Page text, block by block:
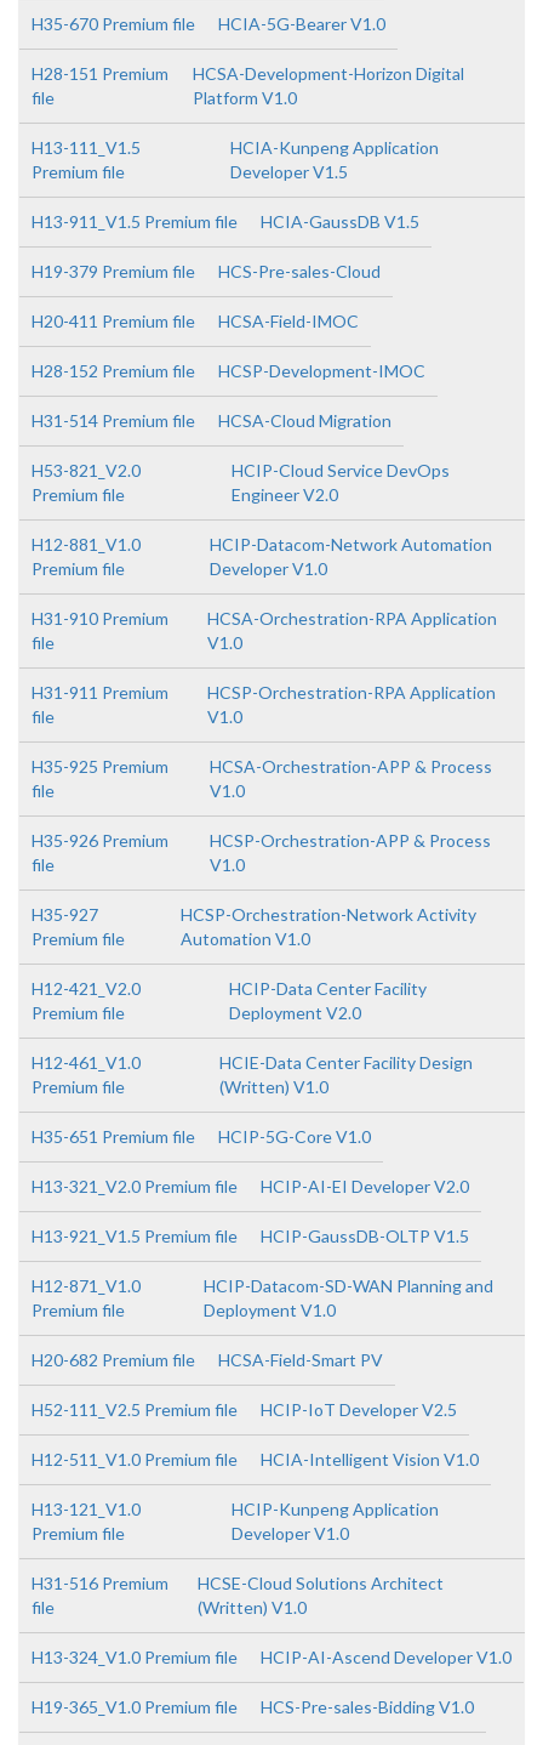
H35-670 Premium file HCIA-5G-Bearer V1.0
H28-151 Premium
file
HCSA-Development-Horizon Digital
Platform V1.0
H13-111_V1.5
Premium file
HCIA-Kunpeng Application
Developer V1.5
H13-911_V1.5 Premium file HCIA-GaussDB V1.5
H19-379 Premium file HCS-Pre-sales-Cloud
H20-411 Premium file HCSA-Field-IMOC
H28-152 Premium file HCSP-Development-IMOC
H31-514 Premium file HCSA-Cloud Migration
H53-821_V2.0
Premium file
HCIP-Cloud Service DevOps
Engineer V2.0
H12-881_V1.0
Premium file
HCIP-Datacom-Network Automation
Developer V1.0
H31-910 Premium
file
HCSA-Orchestration-RPA Application
V1.0
H31-911 Premium
file
HCSP-Orchestration-RPA Application
V1.0
H35-925 Premium
file
HCSA-Orchestration-APP & Process
V1.0
H35-926 Premium
file
HCSP-Orchestration-APP & Process
V1.0
H35-927
Premium file
HCSP-Orchestration-Network Activity
Automation V1.0
H12-421_V2.0
Premium file
HCIP-Data Center Facility
Deployment V2.0
H12-461_V1.0
Premium file
HCIE-Data Center Facility Design
(Written) V1.0
H35-651 Premium file HCIP-5G-Core V1.0
H13-321_V2.0 Premium file HCIP-AI-EI Developer V2.0
H13-921_V1.5 Premium file HCIP-GaussDB-OLTP V1.5
H12-871_V1.0
Premium file
HCIP-Datacom-SD-WAN Planning and
Deployment V1.0
H20-682 Premium file HCSA-Field-Smart PV
H52-111_V2.5 Premium file HCIP-IoT Developer V2.5
H12-511_V1.0 Premium file HCIA-Intelligent Vision V1.0
H13-121_V1.0
Premium file
HCIP-Kunpeng Application
Developer V1.0
H31-516 Premium
file
HCSE-Cloud Solutions Architect
(Written) V1.0
H13-324_V1.0 Premium file HCIP-AI-Ascend Developer V1.0
H19-365_V1.0 Premium file HCS-Pre-sales-Bidding V1.0